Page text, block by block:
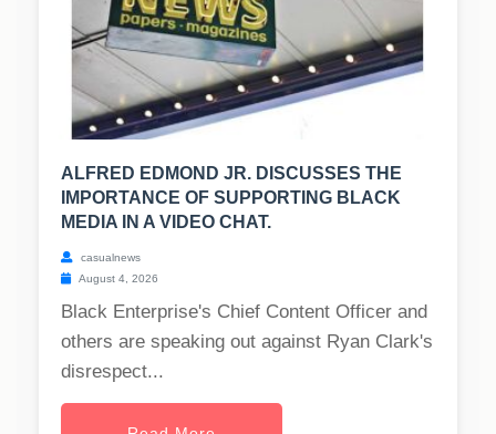
ALFRED EDMOND JR. DISCUSSES THE
IMPORTANCE OF SUPPORTING BLACK
MEDIA IN A VIDEO CHAT.
casualnews
August 4, 2026
Black Enterprise's Chief Content Officer and
others are speaking out against Ryan Clark's
disrespect...